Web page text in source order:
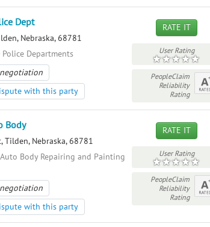
Dept
Nebraska, 68781
Departments
with this party
RATE IT
User Rating
PeopleClaim
Reliability
Rating
Body
Tilden, Nebraska, 68781
Body Repairing and Painting
with this party
RATE IT
User Rating
PeopleClaim
Reliability
Rating